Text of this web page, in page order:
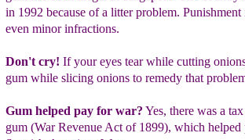
in 1992 because of a litterproblem.
even minor infractions.
Don't cry! If your eyes tearwhile cutting
gum while slicing onions to remedy that
Gum helped pay for war? Yes, there was a
gum (WarRevenue Act of 1899), which helped